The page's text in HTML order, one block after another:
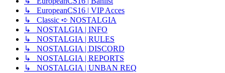
↳ EuropeanCS16 | VIP Acces
↳ Classic ➪ NOSTALGIA
↳ NOSTALGIA | INFO
↳ NOSTALGIA | RULES
↳ NOSTALGIA | DISCORD
↳ NOSTALGIA | REPORTS
↳ NOSTALGIA | UNBAN REQ